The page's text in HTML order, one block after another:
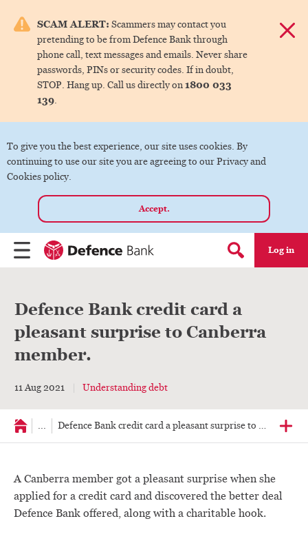
SCAM ALERT: Scammers may contact you
pretending to be from Defence Bank through
phone call, text messages and emails. Never share
passwords, PINs or security codes. If in doubt,
STOP. Hang up. Call us directly on1800 033
139.
To give you the best experience, our site uses cookies. By
continuing to use our site you are agreeing to our Privacy and
Cookies policy.
Accept.
Menu Search form
Log in
menu.
Defence Bank credit card a
pleasant surprise to Canberra
member.
11 Aug 2021 Understanding debt
... Defence Bank credit card a pleasant surprise to member.
A Canberra member got a pleasant surprise when she
applied for a credit card and discovered the better deal
Defence Bank offered, along with a charitable hook.